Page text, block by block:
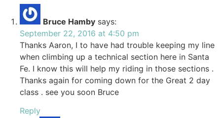
Bruce Hamby says:
September 22, 2016 at 4:50 pm
Thanks Aaron, I to have had trouble keeping my line
when climbing up a technical section here in Santa
Fe. I know this will help my riding in those sections .
Thanks again for coming down for the Great 2 day
class . see you soon Bruce
Reply